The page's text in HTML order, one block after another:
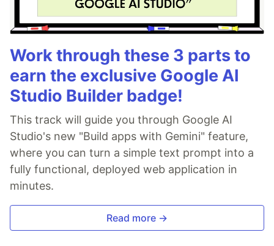
Work through these 3 parts to
earn the exclusive Google AI
Studio Builder badge!
This track will guide you through Google AI
Studio's new "Build apps with Gemini" feature,
where you can turn a simple text prompt into a
fully functional, deployed web application in
minutes.
Read more →